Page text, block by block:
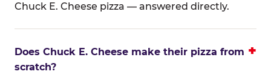
Chuck E. Cheese pizza — answered directly.
Does Chuck E. Cheese make their pizza from
scratch?